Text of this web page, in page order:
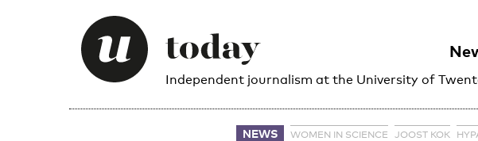
Independent journalism at the University of
NEWS WOMEN IN SCIENCE JOOST KOK